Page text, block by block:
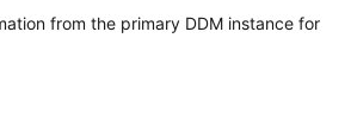
from the primary DDM instance for